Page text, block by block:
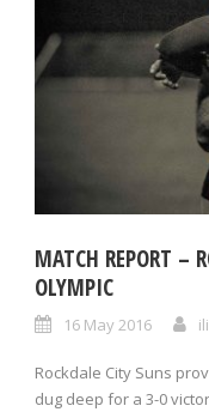
MATCH REPORT –
OLYMPIC
16 May 2016
Rockdale City Suns
dug deep for a 3-0